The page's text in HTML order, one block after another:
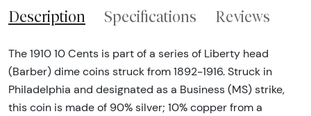
Description Specifications Reviews
The 1910 10 Cents is part of a series of Liberty head
(Barber) dime coins struck from 1892-1916. Struck in
Philadelphia and designated as a Business (MS) strike,
this coin is made of 90% silver; 10% copper from a